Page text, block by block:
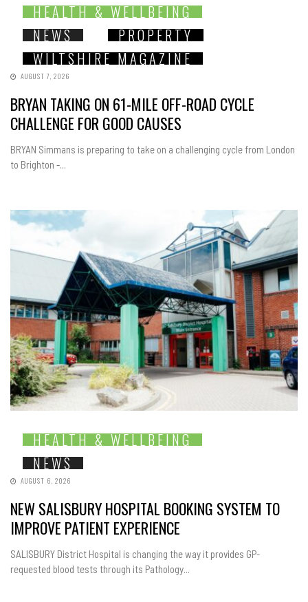
HEALTH & WELLBEING
NEWS
PROPERTY
WILTSHIRE MAGAZINE
AUGUST 7, 2026
BRYAN TAKING ON 61-MILE OFF-ROAD CYCLE
CHALLENGE FOR GOOD CAUSES
BRYAN Simmans is preparing to take on a challenging cycle from London
to Brighton -...
HEALTH & WELLBEING
NEWS
AUGUST 6, 2026
NEW SALISBURY HOSPITAL BOOKING SYSTEM TO
IMPROVE PATIENT EXPERIENCE
SALISBURY District Hospital is changing the way it provides GP-
requested blood tests through its Pathology...